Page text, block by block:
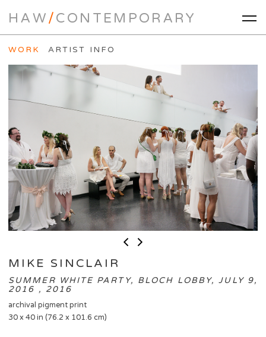
HAW/CONTEMPORARY
WORK ARTIST INFO
MIKE SINCLAIR
SUMMER WHITE PARTY, BLOCH LOBBY, JULY 9,
2016 , 2016
archival pigment print
30 x 40 in (76.2 x 101.6 cm)